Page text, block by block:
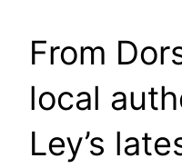
From
local
Ley’s